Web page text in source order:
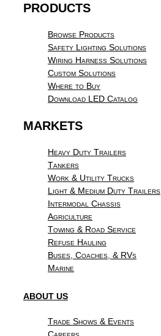
PRODUCTS
Browse Products
Safety Lighting Solutions
Wiring Harness Solutions
Custom Solutions
Where to Buy
Download LED Catalog
MARKETS
Heavy Duty Trailers
Tankers
Work & Utility Trucks
Light & Medium Duty Trailers
Intermodal Chassis
Agriculture
Towing & Road Service
Refuse Hauling
Buses, Coaches, & RVs
Marine
ABOUT US
Trade Shows & Events
Careers